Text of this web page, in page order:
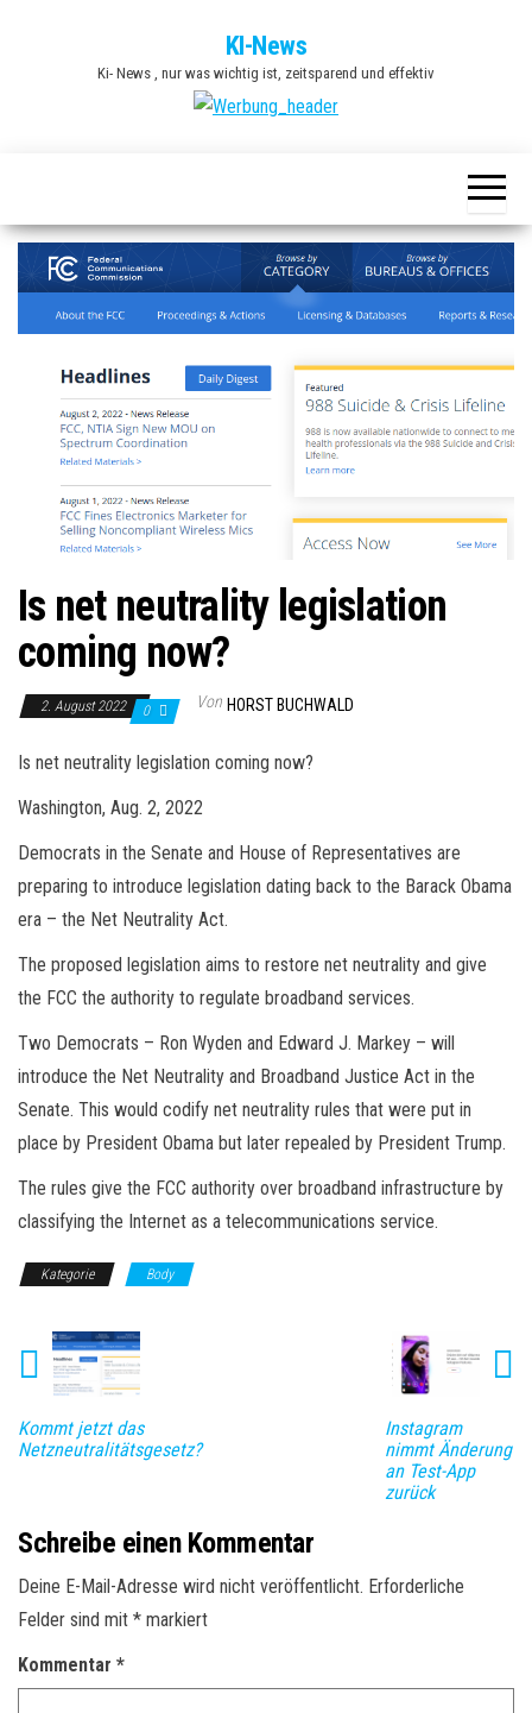
KI-News
Ki- News , nur was wichtig ist, zeitsparend und effektiv
Is net neutrality legislation
coming now?
2. August 2022 0 Von HORST BUCHWALD
Is net neutrality legislation coming now?
Washington, Aug. 2, 2022
Democrats in the Senate and House of Representatives are
preparing to introduce legislation dating back to the Barack Obama
era – the Net Neutrality Act.
The proposed legislation aims to restore net neutrality and give
the FCC the authority to regulate broadband services.
Two Democrats – Ron Wyden and Edward J. Markey – will
introduce the Net Neutrality and Broadband Justice Act in the
Senate. This would codify net neutrality rules that were put in
place by President Obama but later repealed by President Trump.
The rules give the FCC authority over broadband infrastructure by
classifying the Internet as a telecommunications service.
Kategorie Body
Kommt jetzt das
Netzneutralitätsgesetz?
Instagram
nimmt Änderung
an Test-App
zurück
Schreibe einen Kommentar
Deine E-Mail-Adresse wird nicht veröffentlicht. Erforderliche
Felder sind mit * markiert
Kommentar *